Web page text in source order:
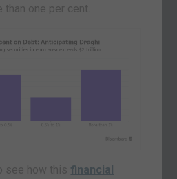
one per cent.
see how this financial